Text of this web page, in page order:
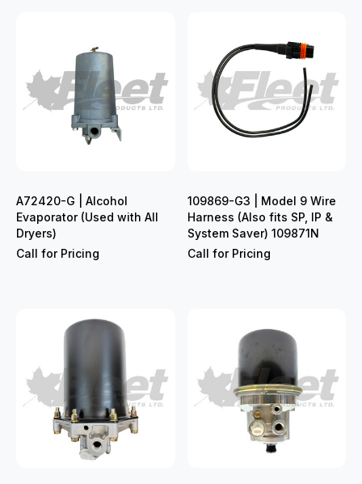
A72420-G | Alcohol
Evaporator (Used with All
Dryers)
Call for Pricing
109869-G3 | Model 9 Wire
Harness (Also fits SP, IP &
System Saver) 109871N
Call for Pricing